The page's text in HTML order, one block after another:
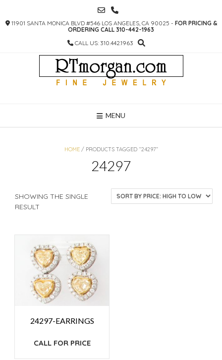
CONTENT
11901 SANTA MONICA BLVD #546 LOS ANGELES, CA 90025 - FOR PRICING &
ORDERING CALL 310-442-1963
CALL US: 310.442.1963
MENU
HOME/ PRODUCTS TAGGED “24297”
24297
SHOWING THE SINGLE
RESULT
24297-EARRINGS
CALL FOR PRICE